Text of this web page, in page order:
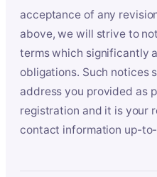
acceptance of any
above, we will strive to
terms which significantly
obligations. Such notices
address you provided as
registration and it is your
contact information up-